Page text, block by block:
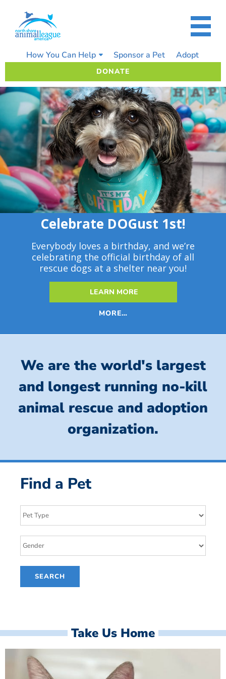
content
How You Can Help Sponsor a Pet Adopt
DONATE
Celebrate DOGust 1st!
Everybody loves a birthday, and we’re
celebrating the official birthday of all
rescue dogs at a shelter near you!
LEARN MORE
MORE…
We are the world's largest
and longest running no-kill
animal rescue and adoption
organization.
Find a Pet
Take Us Home